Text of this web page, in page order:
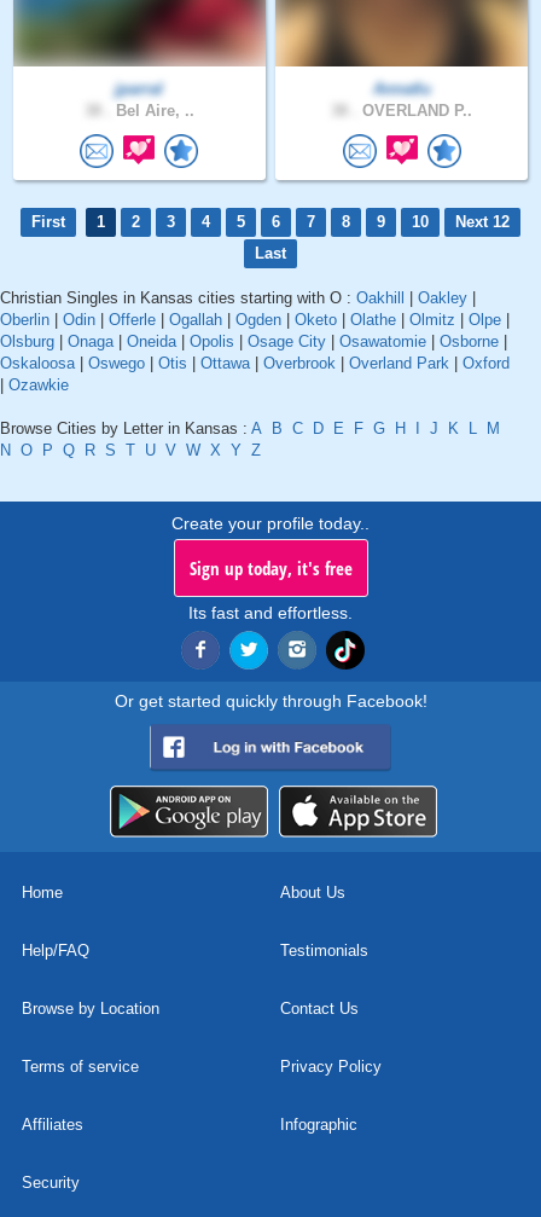
jparral
Bel Aire, ..
Annatlu
OVERLAND P..
First 1 2 3 4 5 6 7 8 9 10
Next 12
Last
Christian Singles in Kansas cities starting with O : Oakhill Oakley
Oberlin
Odin Offerle Ogallah Ogden Oketo Olathe Olmitz Olpe
Olsburg
Onaga| Oneida| Opolis Osage City Osawatomie Osborne
Oskaloosa| Oswego Otis Ottawa| Overbrook Overland Park
Oxford
Ozawkie
Browse Cities by Letter in Kansas : A B C D E F G H J K L
M
N O P Q R S T U V W X Y Z
Create your profile today..
Sign up today, it's free
Its fast and effortless.
Or get started quickly through Facebook!
Home About Us
Help/FAQ Testimonials
Browse by Location Contact Us
Terms of service Privacy Policy
Affiliates Infographic
Security